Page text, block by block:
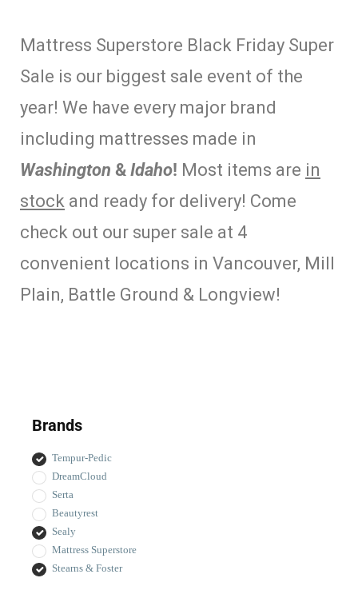
Mattress Superstore Black Friday Super
Sale is our biggest sale event of the
year! We have every major brand
including mattresses made in
Washington & Idaho! Most items are in
stock and ready for delivery! Come
check out our super sale at 4
convenient locations in Vancouver, Mill
Plain, Battle Ground & Longview!
Brands
Tempur-Pedic
DreamCloud
Serta
Beautyrest
Sealy
Mattress Superstore
Stearns & Foster